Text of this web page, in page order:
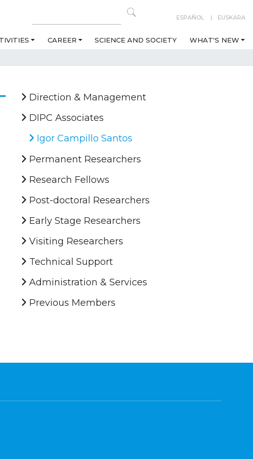
ESPAÑOL EUSKARA
CAREER SCIENCE AND SOCIETY WHAT'S NEW
Direction & Management
DIPC Associates
Igor Campillo Santos
Permanent Researchers
Research Fellows
Post-doctoral Researchers
Early Stage Researchers
Visiting Researchers
Technical Support
Administration & Services
Previous Members